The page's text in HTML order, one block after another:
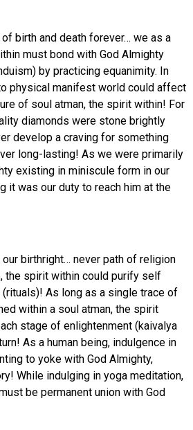
birth and death forever… we as a
must bond with God Almighty
by practicing equanimity. In
physical manifest world could affect
of soul atman, the spirit within! For
diamonds were stone brightly
develop a craving for something
long-lasting! As we were primarily
existing in miniscule form in our
it was our duty to reach him at the
birthright… never path of religion
the spirit within could purify self
As long as a single trace of
within a soul atman, the spirit
stage of enlightenment (kaivalya
As a human being, indulgence in
to yoke with God Almighty,
While indulging in yoga meditation,
be permanent union with God